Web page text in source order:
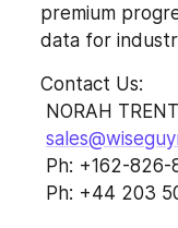
premium
data for
Contact
Ph:
Ph: +44 203